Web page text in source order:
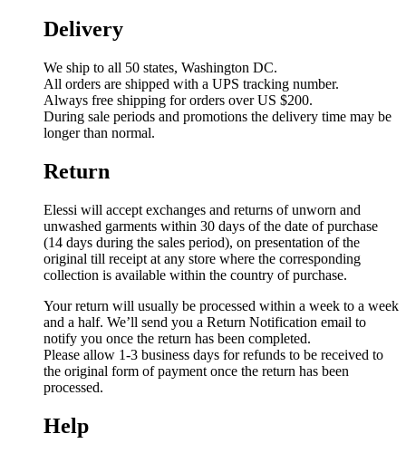
Delivery
We ship to all 50 states, Washington DC.
All orders are shipped with a UPS tracking number.
Always free shipping for orders over US $200.
During sale periods and promotions the delivery time may be
longer than normal.
Return
Elessi will accept exchanges and returns of unworn and
unwashed garments within 30 days of the date of purchase
(14 days during the sales period), on presentation of the
original till receipt at any store where the corresponding
collection is available within the country of purchase.
Your return will usually be processed within a week to a week
and a half. We’ll send you a Return Notification email to
notify you once the return has been completed.
Please allow 1-3 business days for refunds to be received to
the original form of payment once the return has been
processed.
Help